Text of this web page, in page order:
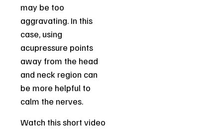
may be too
aggravating. In this
case, using
acupressure points
away from the head
and neck region can
be more helpful to
calm the nerves.
Watch this short video